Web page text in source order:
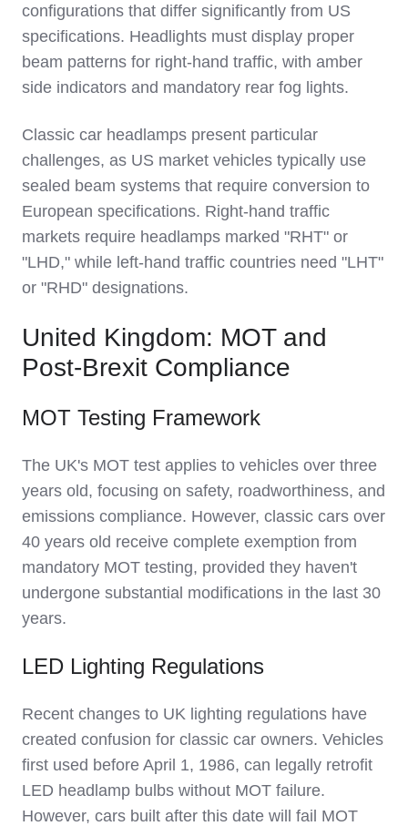
configurations that differ significantly from US
specifications. Headlights must display proper
beam patterns for right-hand traffic, with amber
side indicators and mandatory rear fog lights.
Classic car headlamps present particular
challenges, as US market vehicles typically use
sealed beam systems that require conversion to
European specifications. Right-hand traffic
markets require headlamps marked "RHT" or
"LHD," while left-hand traffic countries need "LHT"
or "RHD" designations.
United Kingdom: MOT and
Post-Brexit Compliance
MOT Testing Framework
The UK's MOT test applies to vehicles over three
years old, focusing on safety, roadworthiness, and
emissions compliance. However, classic cars over
40 years old receive complete exemption from
mandatory MOT testing, provided they haven't
undergone substantial modifications in the last 30
years.
LED Lighting Regulations
Recent changes to UK lighting regulations have
created confusion for classic car owners. Vehicles
first used before April 1, 1986, can legally retrofit
LED headlamp bulbs without MOT failure.
However, cars built after this date will fail MOT